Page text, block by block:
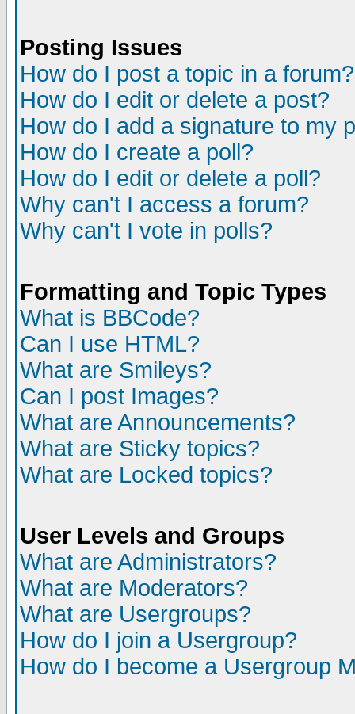
Posting Issues
How do I post a topic in a forum?
How do I edit or delete a post?
How do I add a signature to my
How do I create a poll?
How do I edit or delete a poll?
Why can't I access a forum?
Why can't I vote in polls?
Formatting and Topic Types
What is BBCode?
Can I use HTML?
What are Smileys?
Can I post Images?
What are Announcements?
What are Sticky topics?
What are Locked topics?
User Levels and Groups
What are Administrators?
What are Moderators?
What are Usergroups?
How do I join a Usergroup?
How do I become a Usergroup